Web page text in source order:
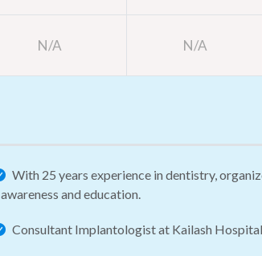
N/A N/A
With 25 years experience in dentistry,
awareness and education.
Consultant Implantologist at Kailash